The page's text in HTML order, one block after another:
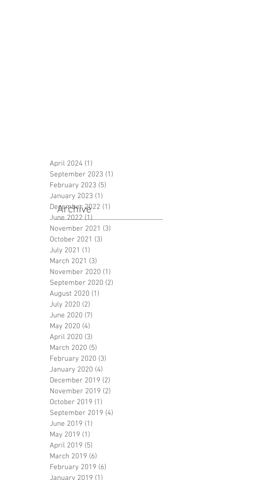
Archive
April 2024 (1)
September 2023 (1)
February 2023 (5)
January 2023 (1)
December 2022 (1)
June 2022 (1)1 post
November 2021 (3)
October 2021 (3)
July 2021 (1)
March 2021 (3)
November 2020 (1)
September 2020 (2)
August 2020 (1)
July 2020 (2)
June 2020 (7)
May 2020 (4)
April 2020 (3)
March 2020 (5)
February 2020 (3)
January 2020 (4)
December 2019 (2)
November 2019 (2)
October 2019 (1)
September 2019 (4)
June 2019 (1)
May 2019 (1)
April 2019 (5)
March 2019 (6)
February 2019 (6)
January 2019 (1)